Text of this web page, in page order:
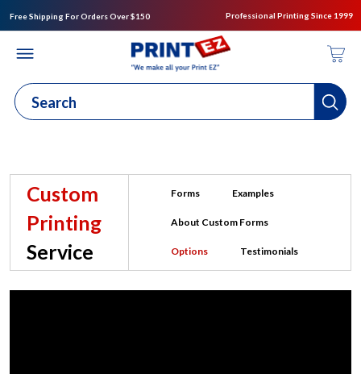
Free Shipping For Orders Over $150 Professional Printing Since 1999
Custom
Printing
Service
Forms Examples
About Custom Forms
Options Testimonials